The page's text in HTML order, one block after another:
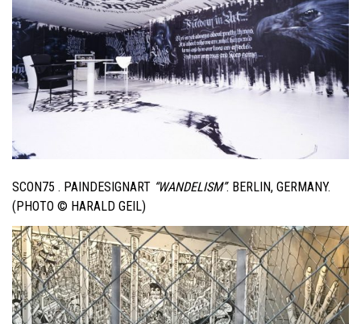
SCON75 . PAINDESIGNART “WANDELISM”. BERLIN, GERMANY.
(PHOTO © HARALD GEIL)